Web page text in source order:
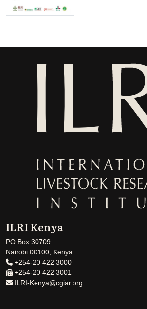
ILRI Kenya
PO Box 30709
Nairobi 00100, Kenya
+254-20 422 3000
+254-20 422 3001
ILRI-Kenya@cgiar.org